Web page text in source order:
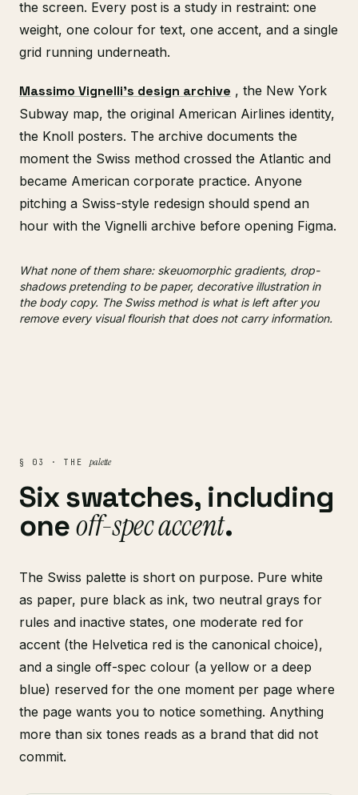
the screen. Every post is a study in restraint: one
weight, one colour for text, one accent, and a single
grid running underneath.
Massimo Vignelli's design archive , the New York
Subway map, the original American Airlines identity,
the Knoll posters. The archive documents the
moment the Swiss method crossed the Atlantic and
became American corporate practice. Anyone
pitching a Swiss-style redesign should spend an
hour with the Vignelli archive before opening Figma.
What none of them share: skeuomorphic gradients, drop-
shadows pretending to be paper, decorative illustration in
the body copy. The Swiss method is what is left after you
remove every visual flourish that does not carry information.
§ 03 · THE palette
Six swatches, including
oneoff-spec accent.
The Swiss palette is short on purpose. Pure white
as paper, pure black as ink, two neutral grays for
rules and inactive states, one moderate red for
accent (the Helvetica red is the canonical choice),
and a single off-spec colour (a yellow or a deep
blue) reserved for the one moment per page where
the page wants you to notice something. Anything
more than six tones reads as a brand that did not
commit.